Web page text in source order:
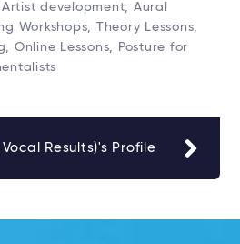
development, Aural
Workshops, Theory Lessons,
Online Lessons, Posture for
Results)'s Profile